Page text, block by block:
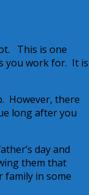
This is one
you work for. It is
However, there
long after you
day and
them that
family in some